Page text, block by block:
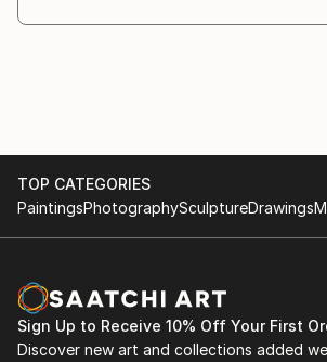
TOP CATEGORIES
PaintingsPhotographySculptureDrawings
Sign Up to Receive 10% Off Your First
Discover new art and collections added